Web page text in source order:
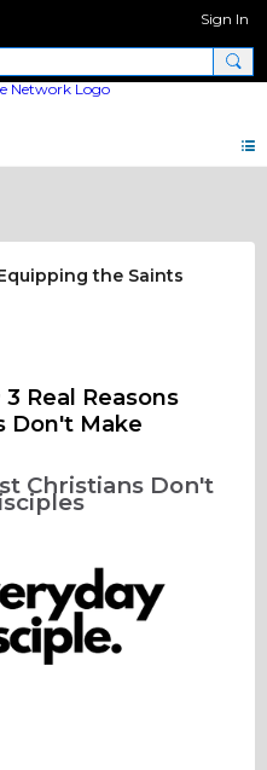
Sign In
the Saints
3 Real Reasons
Don't Make
Christians Don't